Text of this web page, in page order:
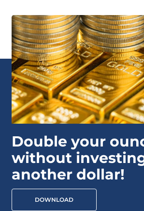
Double your
without
another dollar!
DOWNLOAD